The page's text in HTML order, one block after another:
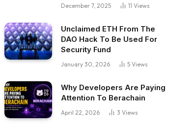
December 7, 2025 11 Views
Unclaimed ETH From The
DAO Hack To Be Used For
Security Fund
January 30, 2026 5 Views
Why Developers Are Paying
Attention To Berachain
April 22, 2026 3 Views